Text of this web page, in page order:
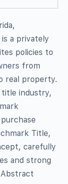
a privately
policies to
from
real property.
industry,
Title,
carefully
and strong